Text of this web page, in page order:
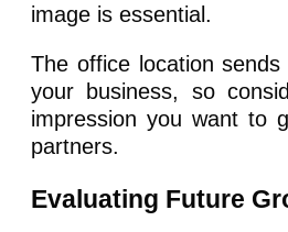
image is essential.
The office location
your business, so
impression you want to
partners.
Evaluating Future